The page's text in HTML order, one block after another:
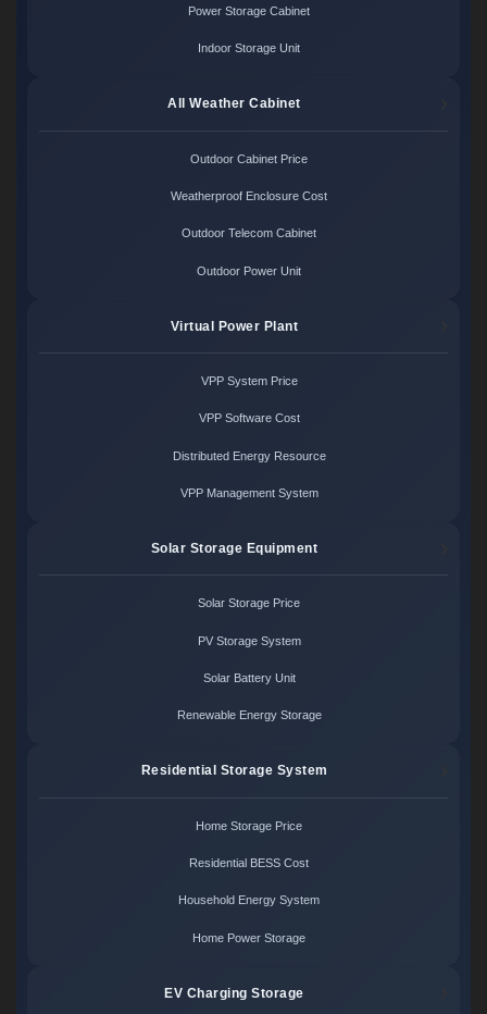
Power Storage Cabinet
Indoor Storage Unit
All Weather Cabinet
Outdoor Cabinet Price
Weatherproof Enclosure Cost
Outdoor Telecom Cabinet
Outdoor Power Unit
Virtual Power Plant
VPP System Price
VPP Software Cost
Distributed Energy Resource
VPP Management System
Solar Storage Equipment
Solar Storage Price
PV Storage System
Solar Battery Unit
Renewable Energy Storage
Residential Storage System
Home Storage Price
Residential BESS Cost
Household Energy System
Home Power Storage
EV Charging Storage